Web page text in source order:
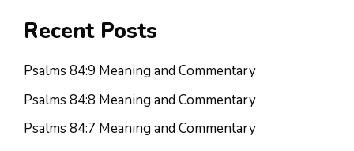
Recent Posts
Psalms 84:9 Meaning and Commentary
Psalms 84:8 Meaning and Commentary
Psalms 84:7 Meaning and Commentary